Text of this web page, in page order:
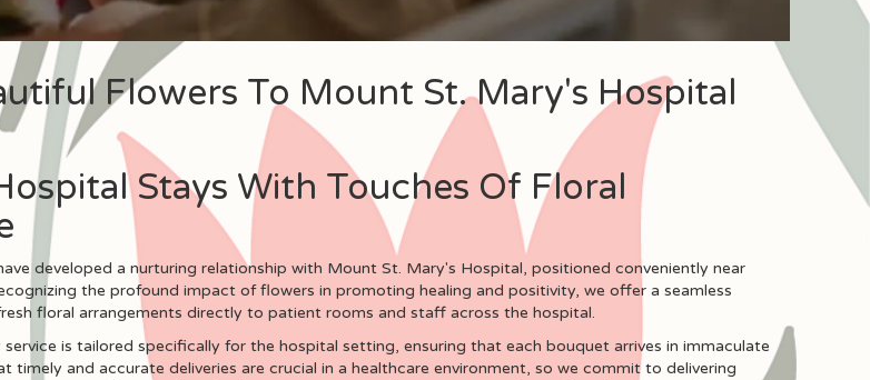
Flowers To Mount St. Mary's Hospital
Stays With Touches Of Floral
developed a nurturing relationship with Mount St. Mary's Hospital, positioned conveniently near
the profound impact of flowers in promoting healing and positivity, we offer a seamless
floral arrangements directly to patient rooms and staff across the hospital.
is tailored specifically for the hospital setting, ensuring that each bouquet arrives in immaculate
timely and accurate deliveries are crucial in a healthcare environment, so we commit to delivering